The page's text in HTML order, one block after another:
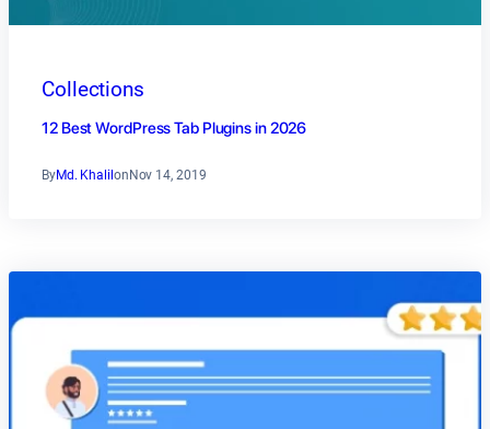
Collections
12 Best WordPress Tab Plugins in 2026
ByMd. KhalilonNov 14, 2019